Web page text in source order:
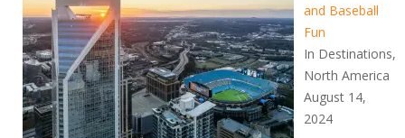
and Baseball
Fun
In Destinations,
North America
August 14,
2024